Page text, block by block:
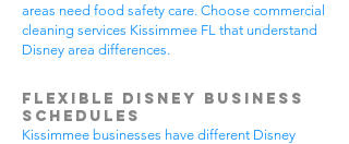
areas need food safety care. Choose commercial
cleaning services Kissimmee FL that understand
Disney area differences.
Flexible Disney Business
Schedules
Kissimmee businesses have different Disney